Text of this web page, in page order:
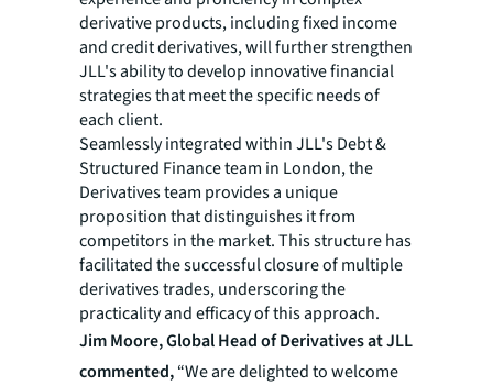
derivative products, including fixed income
and credit derivatives, will further strengthen
JLL's ability to develop innovative financial
strategies that meet the specific needs of
each client.
Seamlessly integrated within JLL's Debt &
Structured Finance team in London, the
Derivatives team provides a unique
proposition that distinguishes it from
competitors in the market. This structure has
facilitated the successful closure of multiple
derivatives trades, underscoring the
practicality and efficacy of this approach.
Jim Moore, Global Head of Derivatives at JLL
commented,“We are delighted to welcome